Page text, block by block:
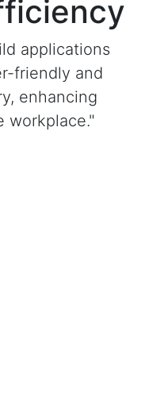
applications
friendly and
enhancing
workplace."